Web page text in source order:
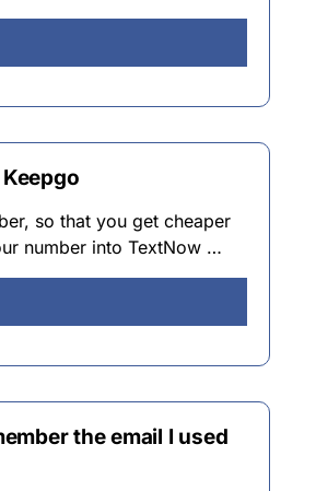
so that you get cheaper
number into TextNow …
the email I used